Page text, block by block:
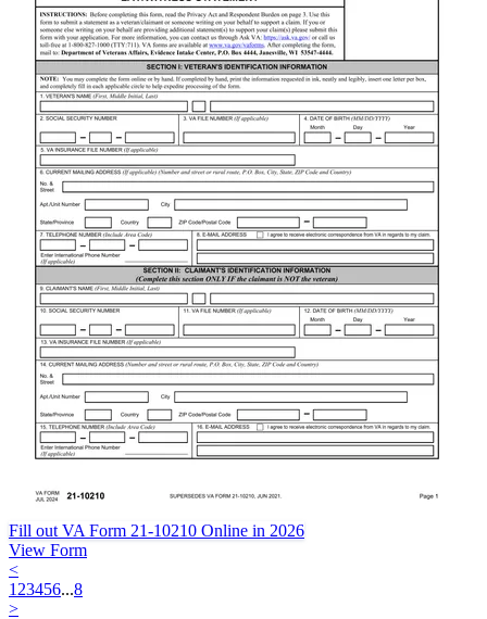
Fill out VA Form 21-10210 Online in 2026
View Form
<
1 23456...8
>